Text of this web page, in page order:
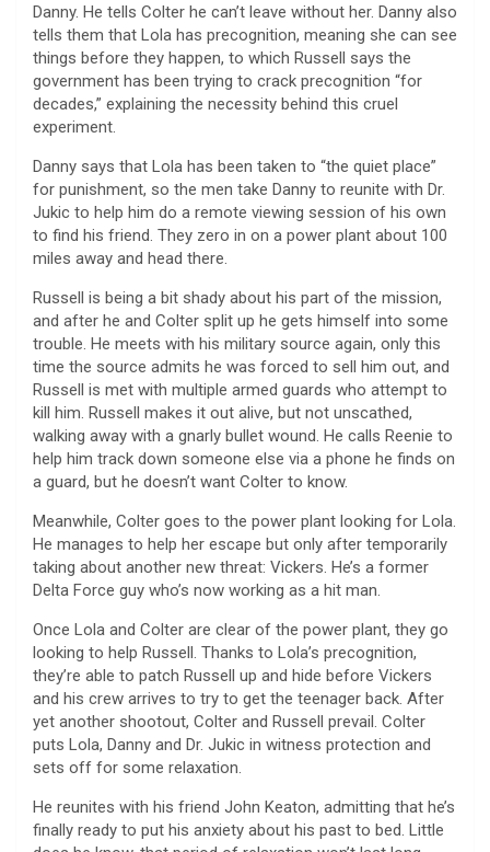
Danny. He tells Colter he can’t leave without her. Danny also
tells them that Lola has precognition, meaning she can see
things before they happen, to which Russell says the
government has been trying to crack precognition “for
decades,” explaining the necessity behind this cruel
experiment.
Danny says that Lola has been taken to “the quiet place”
for punishment, so the men take Danny to reunite with Dr.
Jukic to help him do a remote viewing session of his own
to find his friend. They zero in on a power plant about 100
miles away and head there.
Russell is being a bit shady about his part of the mission,
and after he and Colter split up he gets himself into some
trouble. He meets with his military source again, only this
time the source admits he was forced to sell him out, and
Russell is met with multiple armed guards who attempt to
kill him. Russell makes it out alive, but not unscathed,
walking away with a gnarly bullet wound. He calls Reenie to
help him track down someone else via a phone he finds on
a guard, but he doesn’t want Colter to know.
Meanwhile, Colter goes to the power plant looking for Lola.
He manages to help her escape but only after temporarily
taking about another new threat: Vickers. He’s a former
Delta Force guy who’s now working as a hit man.
Once Lola and Colter are clear of the power plant, they go
looking to help Russell. Thanks to Lola’s precognition,
they’re able to patch Russell up and hide before Vickers
and his crew arrives to try to get the teenager back. After
yet another shootout, Colter and Russell prevail. Colter
puts Lola, Danny and Dr. Jukic in witness protection and
sets off for some relaxation.
He reunites with his friend John Keaton, admitting that he’s
finally ready to put his anxiety about his past to bed. Little